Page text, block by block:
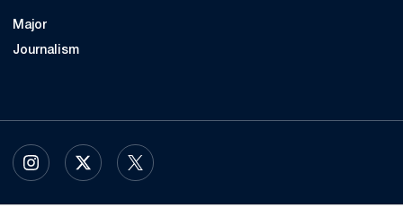
Major
Journalism
INSTAGRAM
OPENS IN A NEW WINDOW
X
OPENS IN A NEW WINDOW
TWITTER
OPENS IN A NEW WINDOW